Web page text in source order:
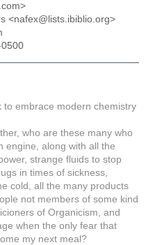
<nafex@lists.ibiblio.org>
embrace modern chemistry
who are these many who
engine, along with all the
strange fluids to stop
in times of sickness,
cold, all the many products
not members of some kind
of Organicism, and
when the only fear that
my next meal?